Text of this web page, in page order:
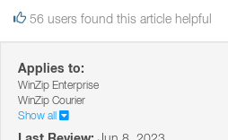
56 users found this article helpful
Applies to:
WinZip Enterprise
WinZip Courier
Show all